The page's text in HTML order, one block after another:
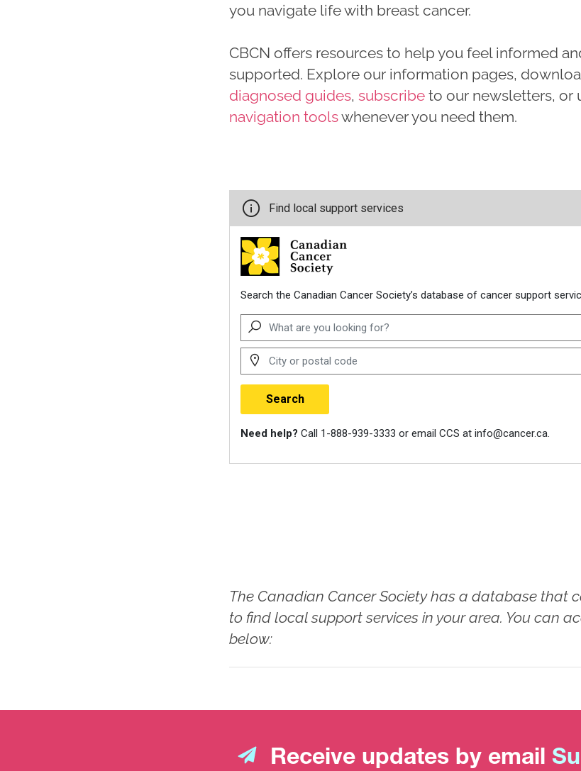
you navigate life with breast cancer.
CBCN offers resources to help you feel informed
supported. Explore our information pages,
diagnosed guides, subscribe to our newsletters, or
navigation toolswhenever you need them.
The Canadian Cancer Society has a database that
to find local support services in your area. You can
below:
Receive updates by email